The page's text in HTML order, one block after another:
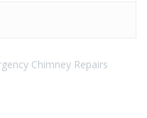
Chimney Repairs